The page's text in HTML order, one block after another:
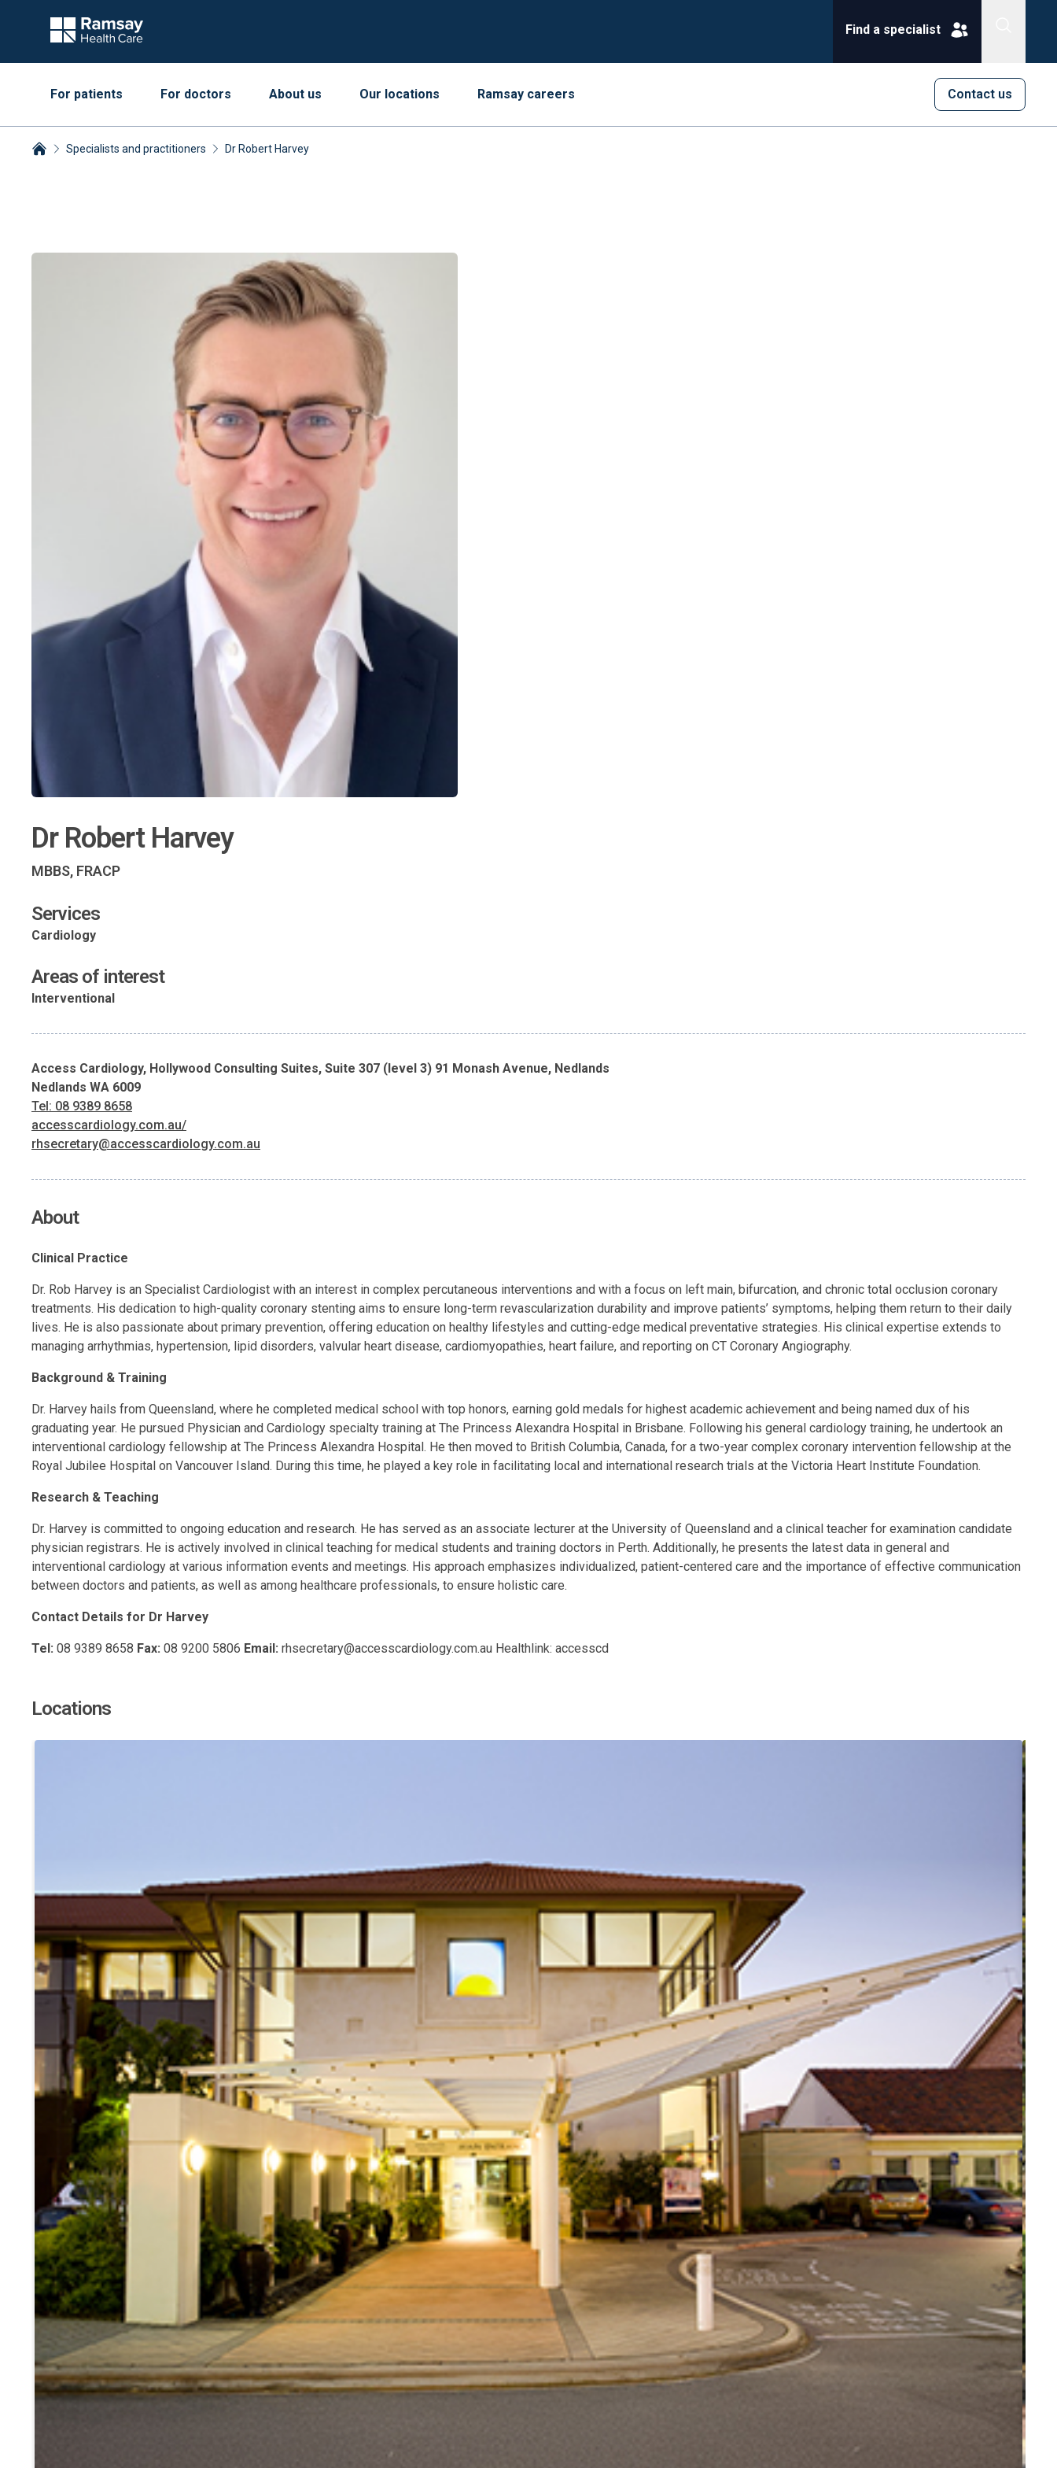
Find a specialist
Contact us
For patients For doctors About us Our locations Ramsay careers
Specialists and practitioners Dr Robert Harvey
Dr Robert Harvey
MBBS, FRACP
Services
Cardiology
Areas of interest
Interventional
Access Cardiology, Hollywood Consulting Suites, Suite 307 (level 3) 91 Monash Avenue, Nedlands
Nedlands WA 6009
Tel: 08 9389 8658
accesscardiology.com.au/
rhsecretary@accesscardiology.com.au
About
Clinical Practice
Dr. Rob Harvey is an Specialist Cardiologist with an interest in complex percutaneous interventions and with a focus on left main, bifurcation, and chronic total occlusion coronary
treatments. His dedication to high-quality coronary stenting aims to ensure long-term revascularization durability and improve patients’ symptoms, helping them return to their daily
lives. He is also passionate about primary prevention, offering education on healthy lifestyles and cutting-edge medical preventative strategies. His clinical expertise extends to
managing arrhythmias, hypertension, lipid disorders, valvular heart disease, cardiomyopathies, heart failure, and reporting on CT Coronary Angiography.
Background & Training
Dr. Harvey hails from Queensland, where he completed medical school with top honors, earning gold medals for highest academic achievement and being named dux of his
graduating year. He pursued Physician and Cardiology specialty training at The Princess Alexandra Hospital in Brisbane. Following his general cardiology training, he undertook an
interventional cardiology fellowship at The Princess Alexandra Hospital. He then moved to British Columbia, Canada, for a two-year complex coronary intervention fellowship at the
Royal Jubilee Hospital on Vancouver Island. During this time, he played a key role in facilitating local and international research trials at the Victoria Heart Institute Foundation.
Research & Teaching
Dr. Harvey is committed to ongoing education and research. He has served as an associate lecturer at the University of Queensland and a clinical teacher for examination candidate
physician registrars. He is actively involved in clinical teaching for medical students and training doctors in Perth. Additionally, he presents the latest data in general and
interventional cardiology at various information events and meetings. His approach emphasizes individualized, patient-centered care and the importance of effective communication
between doctors and patients, as well as among healthcare professionals, to ensure holistic care.
Contact Details for Dr Harvey
Tel: 08 9389 8658 Fax: 08 9200 5806 Email: rhsecretary@accesscardiology.com.au Healthlink: accesscd
Locations